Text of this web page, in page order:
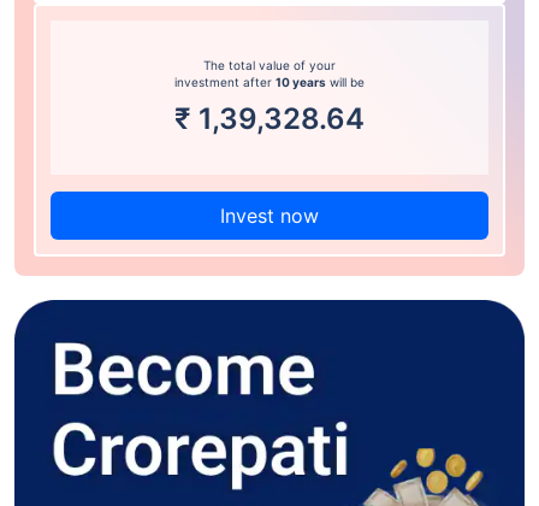
The total value of your
investment after 10 years will be
₹ 1,39,328.64
Invest now